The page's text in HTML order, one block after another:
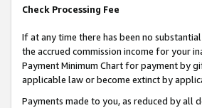
Check Processing Fee
If at any time there has been no
the accrued commission income for your
Payment Minimum Chart for payment by
applicable law or become extinct by
Payments made to you, as reduced by